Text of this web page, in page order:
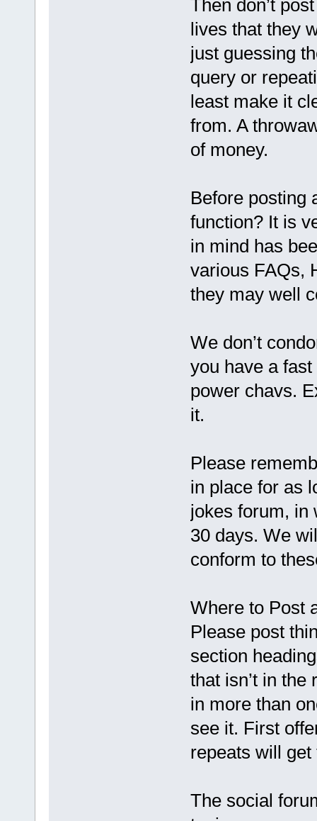
Then don’t
lives that they
just guessing
query or
least make it
from. A
of money.
Before posting
function? It is
in mind has
various FAQs,
they may well
We don’t
you have a
power chavs.
it.
Please
in place for as
jokes forum, in
30 days. We
conform to
Where to Post
Please post
section
that isn’t in the
in more than
see it. First
repeats will
The social